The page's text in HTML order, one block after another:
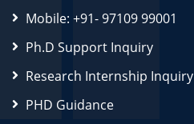
Mobile: +91- 97109 99001
Ph.D Support Inquiry
Research Internship Inquiry
PHD Guidance